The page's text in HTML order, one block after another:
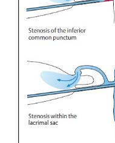
Canalicular
punctum. If the